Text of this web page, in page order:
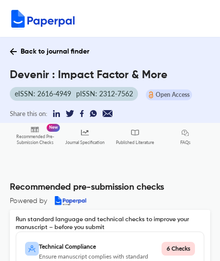
Back to journal finder
Devenir : Impact Factor & More
eISSN: 2616-4949 pISSN: 2312-7562 Open Access
Share this on:
Recommended Pre-
Submission Checks
New
Journal Specification Published Literature FAQs
Recommended pre-submission checks
Powered by
Run standard language and technical checks to improve your
manuscript – before you submit
Technical Compliance
Ensure manuscript complies with standard
6 Checks